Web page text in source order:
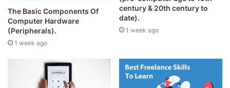
The Basic Components Of
Computer Hardware
(Peripherals).
1 week ago
century & 20th century to
date).
1 week ago